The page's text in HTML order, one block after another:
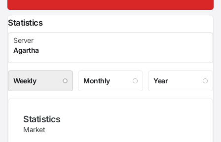
Statistics
Weekly Monthly Year
Statistics
Market